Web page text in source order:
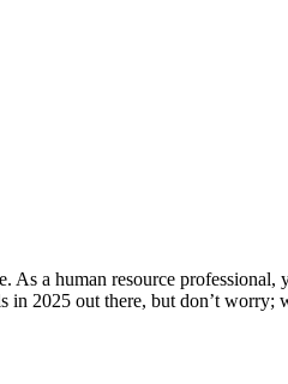
As a human resource
in 2025 out there, but don’t